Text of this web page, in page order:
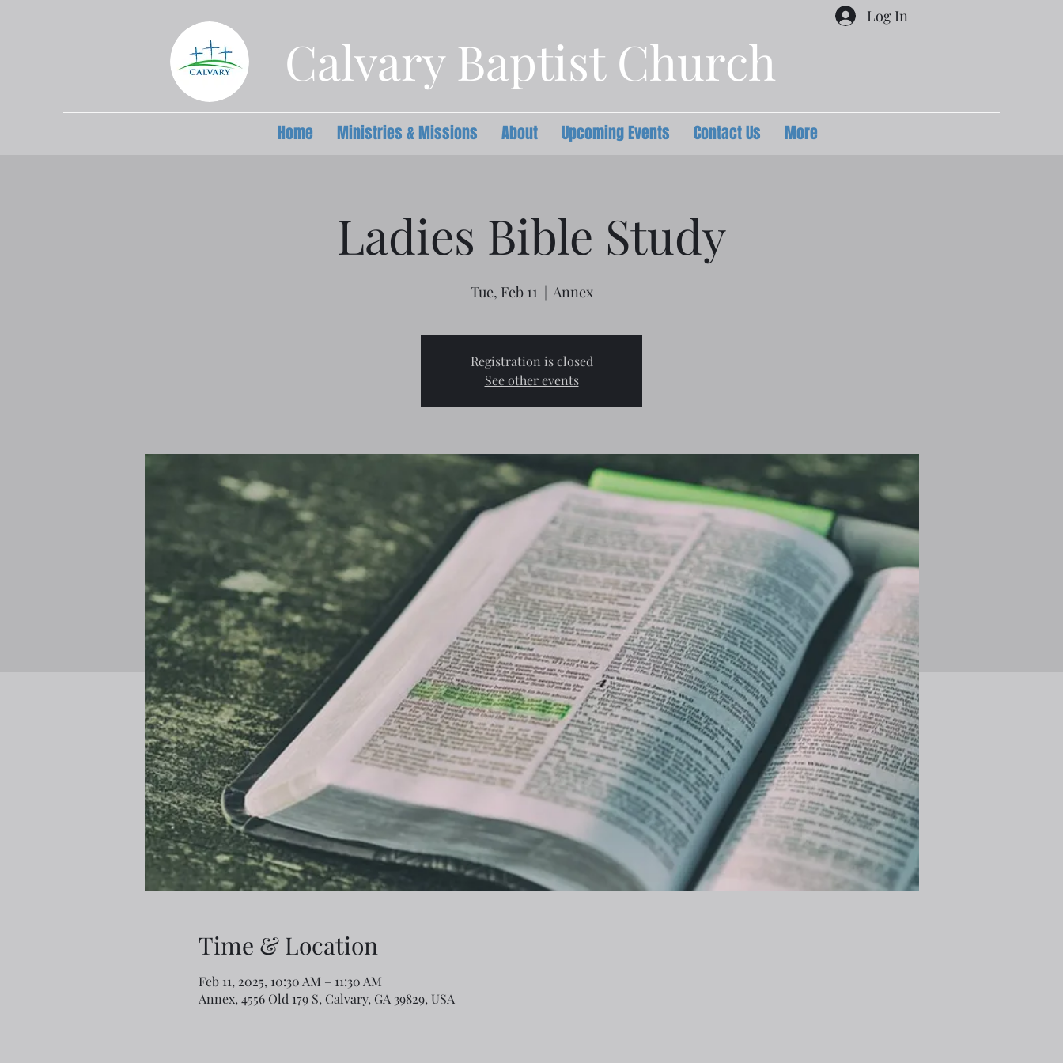
Calvary Baptist Church
Log In
Home Ministries & Missions About Upcoming Events Contact Us More
Ladies Bible Study
Tue, Feb 11
  |
Annex
Registration is closed
See other events
Time & Location
Feb 11, 2025, 10:30 AM – 11:30 AM
Annex, 4556 Old 179 S, Calvary, GA 39829, USA